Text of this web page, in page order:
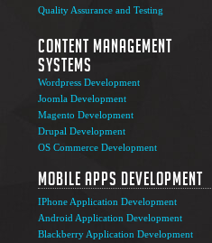
Quality Assurance and Testing
Content Management
Systems
Wordpress Development
Joomla Development
Magento Development
Drupal Development
OS Commerce Development
Mobile Apps Development
IPhone Application Development
Android Application Development
Blackberry Application Development